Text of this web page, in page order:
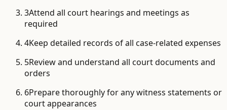
3Attend all court hearings and meetings as
required
4Keep detailed records of all case-related expenses
5Review and understand all court documents and
orders
6Prepare thoroughly for any witness statements or
court appearances